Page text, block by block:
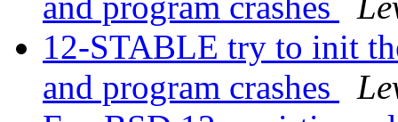
12-STABLE try to init
and program crashes